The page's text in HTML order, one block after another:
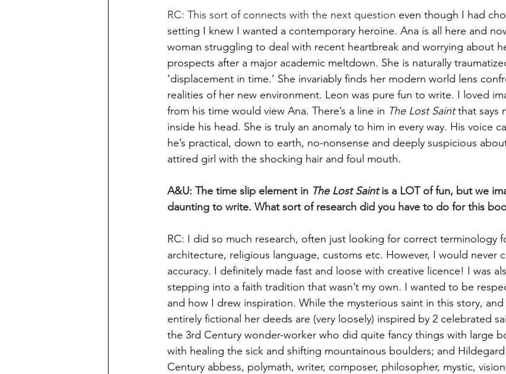
RC: This sort of connects with the next question even though I had
setting I knew I wanted a contemporary heroine. Ana is all here and
woman struggling to deal with recent heartbreak and worrying about
prospects after a major academic meltdown. She is naturally
‘displacement in time.’ She invariably finds her modern world lens
realities of her new environment. Leon was pure fun to write. I loved
from his time would view Ana. There’s a line in The Lost Saint that says
inside his head. She is truly an anomaly to him in every way. His voice
he’s practical, down to earth, no-nonsense and deeply suspicious
attired girl with the shocking hair and foul mouth.
A&U: The time slip element in The Lost Saint is a LOT of fun, but we
daunting to write. What sort of research did you have to do for this
RC: I did so much research, often just looking for correct terminology
architecture, religious language, customs etc. However, I would never
accuracy. I definitely made fast and loose with creative licence! I was
stepping into a faith tradition that wasn’t my own. I wanted to be
and how I drew inspiration. While the mysterious saint in this story,
entirely fictional her deeds are (very loosely) inspired by 2 celebrated
the 3rd Century wonder-worker who did quite fancy things with large
with healing the sick and shifting mountainous boulders; and
Century abbess, polymath, writer, composer, philosopher, mystic,